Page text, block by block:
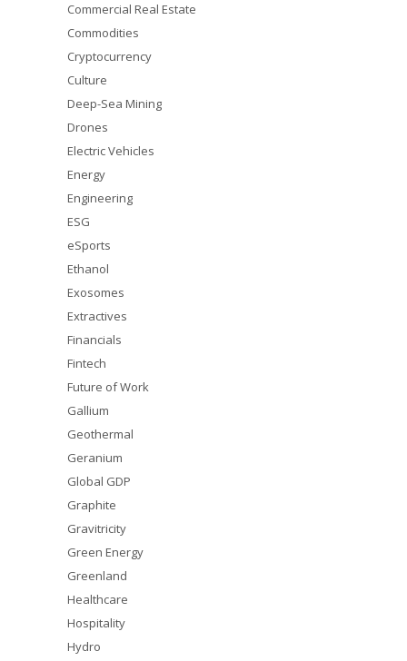
Commercial Real Estate
Commodities
Cryptocurrency
Culture
Deep-Sea Mining
Drones
Electric Vehicles
Energy
Engineering
ESG
eSports
Ethanol
Exosomes
Extractives
Financials
Fintech
Future of Work
Gallium
Geothermal
Geranium
Global GDP
Graphite
Gravitricity
Green Energy
Greenland
Healthcare
Hospitality
Hydro